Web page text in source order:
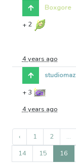
Boxgore
+ 2
4 years ago
studiomaz
+ 3
4 years ago
‹ 1 2 ...
14
15 16